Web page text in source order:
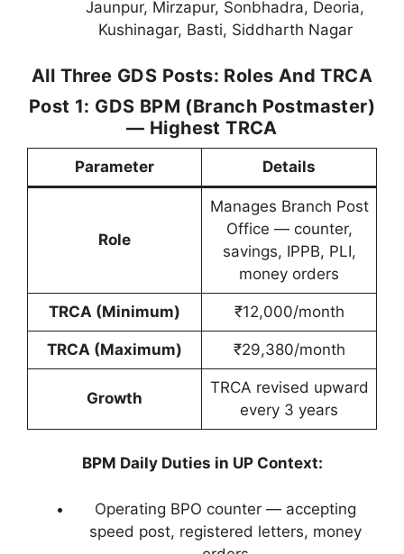
Jaunpur, Mirzapur, Sonbhadra, Deoria,
Kushinagar, Basti, Siddharth Nagar
All Three GDS Posts: Roles And TRCA
Post 1: GDS BPM (Branch Postmaster)
— Highest TRCA
Parameter Details
Role
Manages Branch Post
Office — counter,
savings, IPPB, PLI,
money orders
TRCA (Minimum) ₹12,000/month
TRCA (Maximum) ₹29,380/month
Growth
TRCA revised upward
every 3 years
BPM Daily Duties in UP Context:
Operating BPO counter — accepting
speed post, registered letters, money